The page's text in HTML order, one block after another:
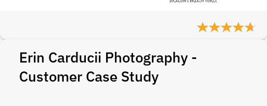
Erin Carducii Photography -
Customer Case Study